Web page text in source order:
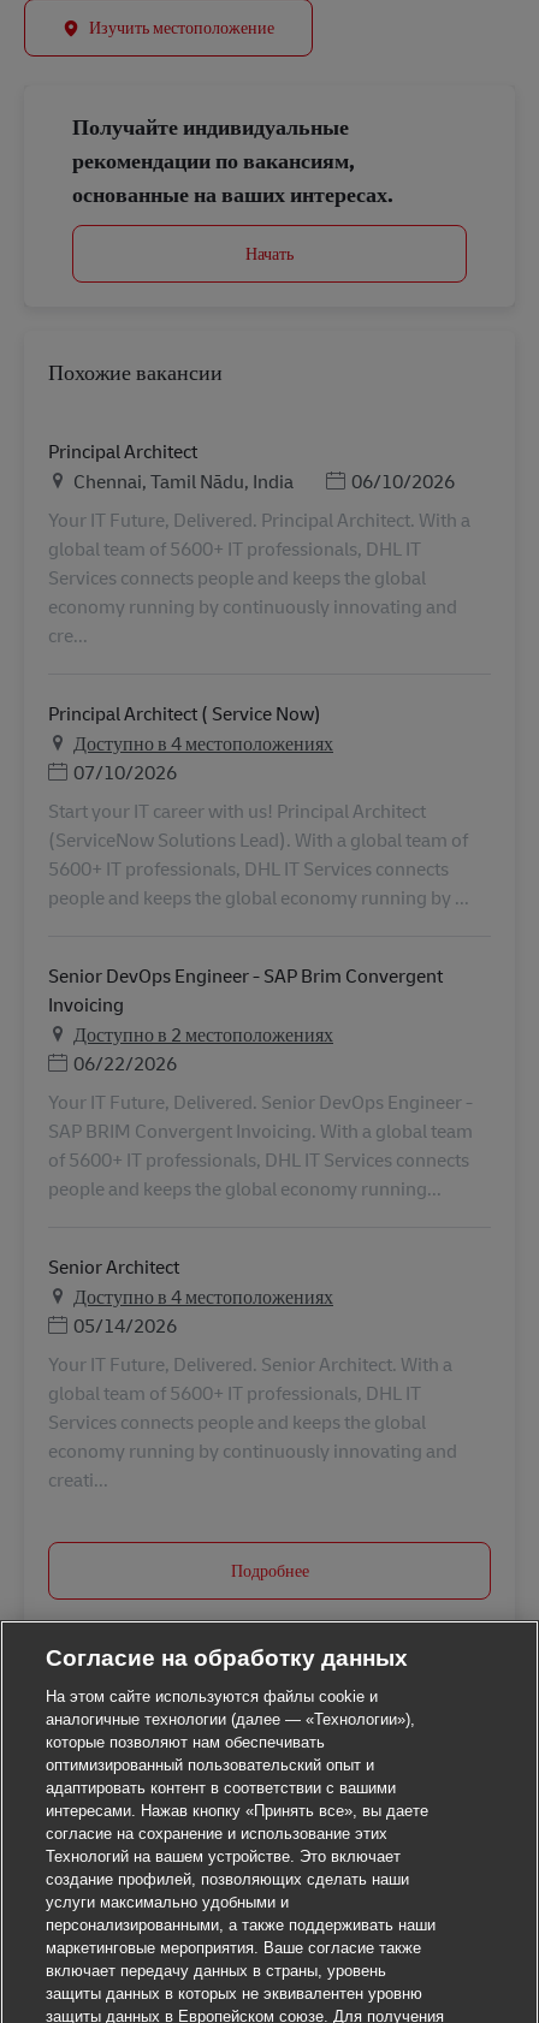
Изучить местоположение
Получайте индивидуальные
рекомендации по вакансиям,
основанные на ваших интересах.
Начать
Похожие вакансии
Principal Architect
Местоположение
Chennai, Tamil Nādu, India Дата публикации
06/10/2026
Your IT Future, Delivered. Principal Architect. With a
global team of 5600+ IT professionals, DHL IT
Services connects people and keeps the global
economy running by continuously innovating and
cre...
Principal Architect ( Service Now)
Доступно в 4 местоположениях
Дата публикации
07/10/2026
Start your IT career with us! Principal Architect
(ServiceNow Solutions Lead). With a global team of
5600+ IT professionals, DHL IT Services connects
people and keeps the global economy running by ...
Senior DevOps Engineer - SAP Brim Convergent
Invoicing
Доступно в 2 местоположениях
Дата публикации
06/22/2026
Your IT Future, Delivered. Senior DevOps Engineer -
SAP BRIM Convergent Invoicing. With a global team
of 5600+ IT professionals, DHL IT Services connects
people and keeps the global economy running...
Senior Architect
Доступно в 4 местоположениях
Дата публикации
05/14/2026
Your IT Future, Delivered. Senior Architect. With a
global team of 5600+ IT professionals, DHL IT
Services connects people and keeps the global
economy running by continuously innovating and
creati...
Подробнее
Согласие на обработку данных
На этом сайте используются файлы cookie и
аналогичные технологии (далее — «Технологии»),
которые позволяют нам обеспечивать
оптимизированный пользовательский опыт и
адаптировать контент в соответствии с вашими
интересами. Нажав кнопку «Принять все», вы даете
согласие на сохранение и использование этих
Технологий на вашем устройстве. Это включает
создание профилей, позволяющих сделать наши
услуги максимально удобными и
персонализированными, а также поддерживать наши
маркетинговые мероприятия. Ваше согласие также
включает передачу данных в страны, уровень
защиты данных в которых не эквивалентен уровню
защиты данных в Европейском союзе. Для получения